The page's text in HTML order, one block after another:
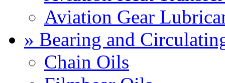
Aviation Gear
» Bearing and
Chain Oils